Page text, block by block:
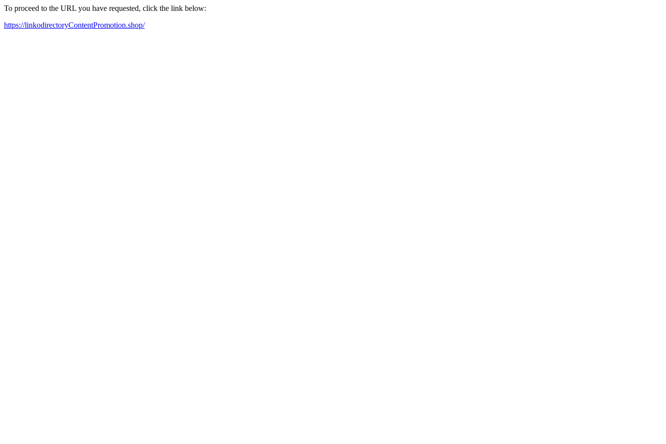
To proceed to the URL you have requested, click the link below:
https://linkodirectoryContentPromotion.shop/